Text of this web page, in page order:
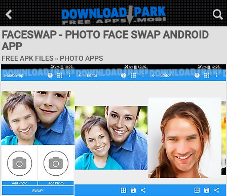
FACESWAP - PHOTO FACE SWAP ANDROID
APP
FREE APK FILES » PHOTO APPS